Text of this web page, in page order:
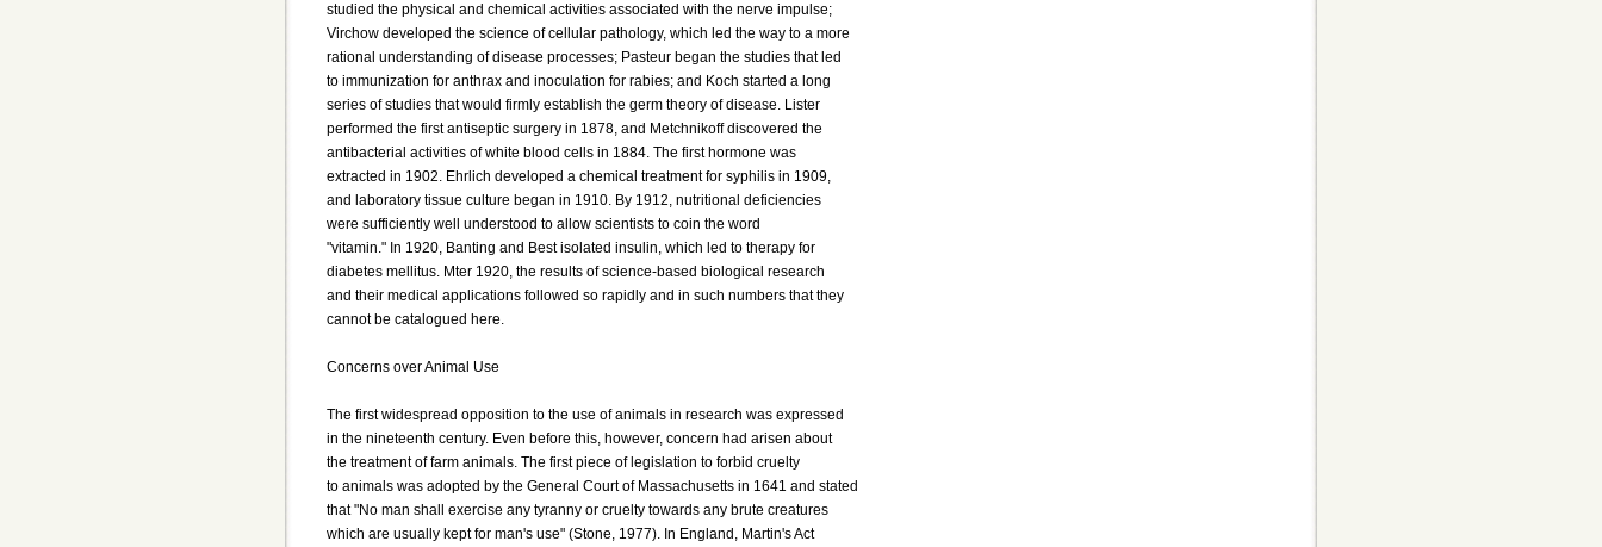
studied the physical and chemical activities associated with the nerve impulse;
Virchow developed the science of cellular pathology, which led the way to a more
rational understanding of disease processes; Pasteur began the studies that led
to immunization for anthrax and inoculation for rabies; and Koch started a long
series of studies that would firmly establish the germ theory of disease. Lister
performed the first antiseptic surgery in 1878, and Metchnikoff discovered the
antibacterial activities of white blood cells in 1884. The first hormone was
extracted in 1902. Ehrlich developed a chemical treatment for syphilis in 1909,
and laboratory tissue culture began in 1910. By 1912, nutritional deficiencies
were sufficiently well understood to allow scientists to coin the word
"vitamin." In 1920, Banting and Best isolated insulin, which led to therapy for
diabetes mellitus. Mter 1920, the results of science-based biological research
and their medical applications followed so rapidly and in such numbers that they
cannot be catalogued here.
Concerns over Animal Use
The first widespread opposition to the use of animals in research was expressed
in the nineteenth century. Even before this, however, concern had arisen about
the treatment of farm animals. The first piece of legislation to forbid cruelty
to animals was adopted by the General Court of Massachusetts in 1641 and stated
that "No man shall exercise any tyranny or cruelty towards any brute creatures
which are usually kept for man's use" (Stone, 1977). In England, Martin's Act